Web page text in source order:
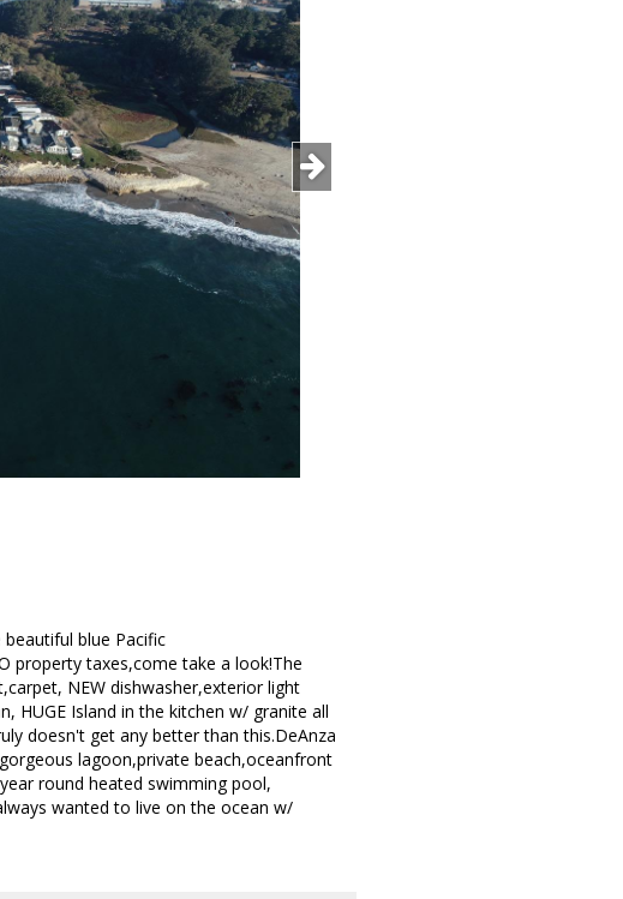
blue Pacific
property taxes,come take a look!The
NEW dishwasher,exterior light
HUGE Island in the kitchen w/ granite all
doesn't get any better than this.DeAnza
lagoon,private beach,oceanfront
round heated swimming pool,
wanted to live on the ocean w/